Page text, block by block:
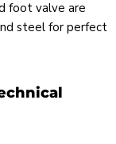
foot valve are
steel for perfect